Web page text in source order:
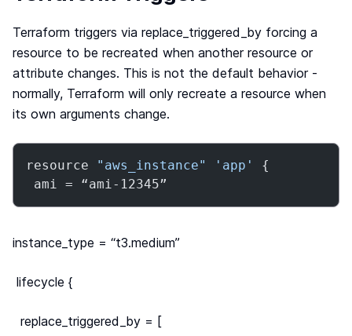
Terraform triggers via replace_triggered_by forcing a
resource to be recreated when another resource or
attribute changes. This is not the default behavior -
normally, Terraform will only recreate a resource when
its own arguments change.
resource "aws_instance" 'app'
{
ami = “ami-12345”
instance_type = “t3.medium”
lifecycle {
replace_triggered_by = [